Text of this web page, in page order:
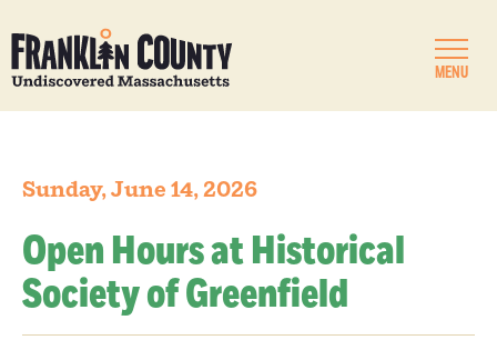
MENU
Sunday, June 14, 2026
Open Hours at Historical
Society of Greenfield